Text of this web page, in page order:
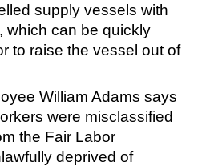
supply vessels with
which can be quickly
to raise the vessel out of
William Adams says
were misclassified
the Fair Labor
deprived of